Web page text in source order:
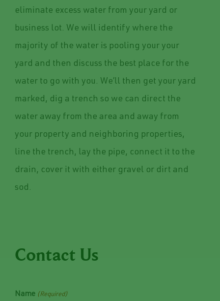
eliminate excess water from your yard or
business lot. We will identify where the
majority of the water is pooling your your
yard and then discuss the best place for the
water to go with you. We’ll then get your yard
marked, dig a trench so we can direct the
water away from the area and away from
your property and neighboring properties,
line the trench, lay the pipe, connect it to the
drain, cover it with either gravel or dirt and
sod.
Contact Us
Name (Required)